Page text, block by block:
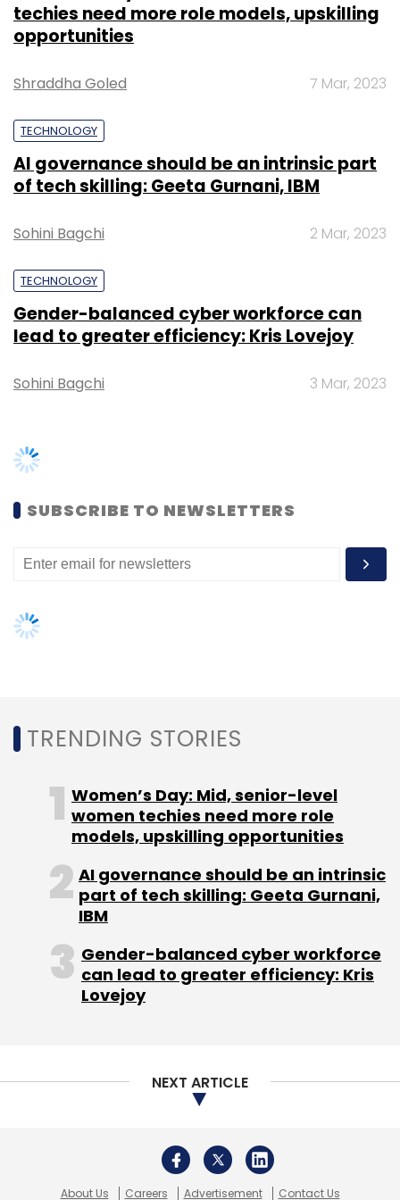
Leave Your Comment(s)
Sign up for Newsletter
Daily Newsletter
Monthly Newsletter
Subscribe
Lymbyc Solutions Leni LTI
Larsen & Toubro
Infotech
Larsen & Toubro Mindtree
Artificial
Intelligence
IoT Automation
Natural Language
techies need more role models, upskilling
opportunities
Shraddha Goled 7 Mar, 2023
TECHNOLOGY
AI governance should be an intrinsic part
of tech skilling: Geeta Gurnani, IBM
Sohini Bagchi 2 Mar, 2023
TECHNOLOGY
Gender-balanced cyber workforce can
lead to greater efficiency: Kris Lovejoy
Sohini Bagchi 3 Mar, 2023
SUBSCRIBE TO NEWSLETTERS
TRENDING STORIES
Women’s Day: Mid, senior-level
women techies need more role
models, upskilling opportunities
AI governance should be an intrinsic
part of tech skilling: Geeta Gurnani,
IBM
Gender-balanced cyber workforce
can lead to greater efficiency: Kris
Lovejoy
NEXT ARTICLE
About Us Careers Advertisement Contact Us